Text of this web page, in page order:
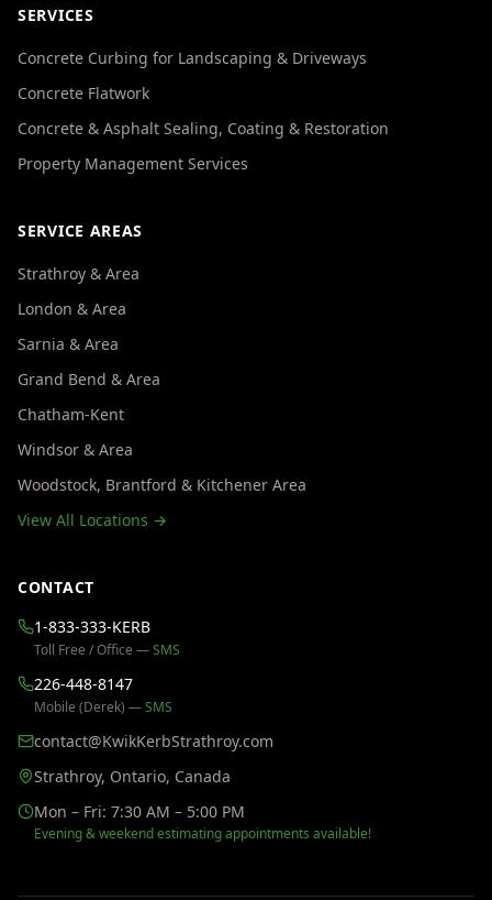
SERVICES
Concrete Curbing for Landscaping & Driveways
Concrete Flatwork
Concrete & Asphalt Sealing, Coating & Restoration
Property Management Services
SERVICE AREAS
Strathroy & Area
London & Area
Sarnia & Area
Grand Bend & Area
Chatham-Kent
Windsor & Area
Woodstock, Brantford & Kitchener Area
View All Locations →
CONTACT
1-833-333-KERB
Toll Free / Office —SMS
226-448-8147
Mobile (Derek) —SMS
contact@KwikKerbStrathroy.com
Strathroy, Ontario, Canada
Mon – Fri: 7:30 AM – 5:00 PM
Evening & weekend estimating appointments available!